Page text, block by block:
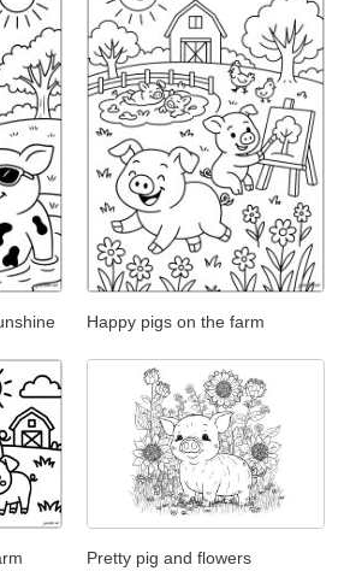
Happy pigs on the farm
Pretty pig and flowers